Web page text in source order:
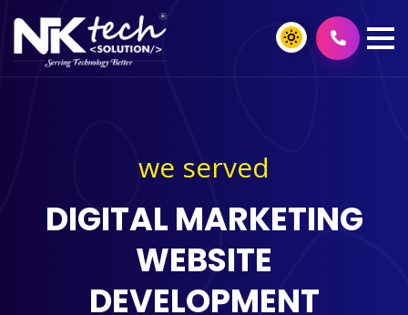
we served
DIGITAL MARKETING
WEBSITE
DEVELOPMENT